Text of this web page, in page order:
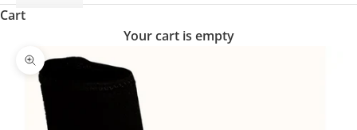
Cart
Your cart is empty
Zoom picture